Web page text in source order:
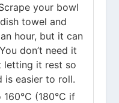
your bowl
towel and
hour, but it can
don’t need it
letting it rest so
is easier to roll.
(180°C if